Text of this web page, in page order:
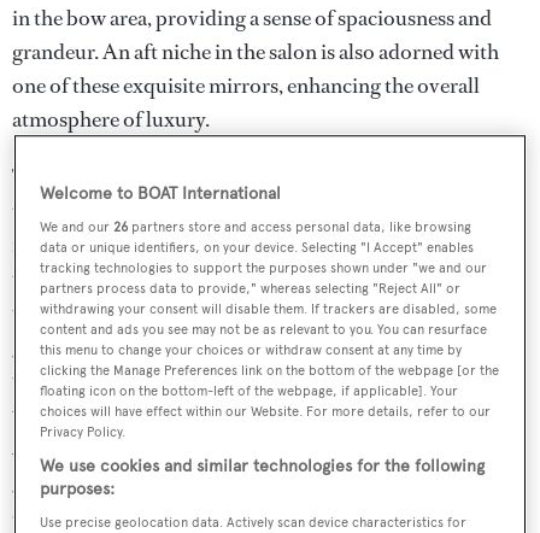
in the bow area, providing a sense of spaciousness and
grandeur. An aft niche in the salon is also adorned with
one of these exquisite mirrors, enhancing the overall
atmosphere of luxury.
The commitment to departure from the ordinary extends
to multiple areas of the SX88 yacht. In the galley, you’ll
notice three walls accentuated by these mirrors, elevating
the culinary space to a new level of sophistication. Above
the wooden-striped bed, a mirror adds a touch of
glamour and style. In the owner’s stateroom, a mirror on
the starboard side enhances the sense of space and luxury,
while an upper wall in the foyer area exudes refinement.
Additionally, two mirrors in the bow area, including one
gracing the entrance to the VIP’s stateroom, serve as a
captivating focal point. This meticulous choice to veer
Welcome to BOAT International
We and our26 partners store and access personal data, like browsing
data or unique identifiers, on your device. Selecting "I Accept" enables
tracking technologies to support the purposes shown under "we and our
partners process data to provide," whereas selecting "Reject All" or
withdrawing your consent will disable them. If trackers are disabled, some
content and ads you see may not be as relevant to you. You can resurface
this menu to change your choices or withdraw consent at any time by
clicking the Manage Preferences link on the bottom of the webpage [or the
floating icon on the bottom-left of the webpage, if applicable]. Your
choices will have effect within our Website. For more details, refer to our
Privacy Policy.
We use cookies and similar technologies for the following
purposes:
Use precise geolocation data. Actively scan device characteristics for